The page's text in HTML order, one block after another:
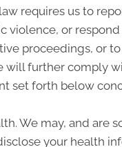
requires us to
violence, or
proceedings, or
will further comply
set forth below
We may, and are
your health